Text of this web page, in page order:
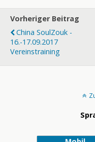
Vorheriger Beitrag
China SoulZouk -
16.-17.09.2017
Vereinstraining